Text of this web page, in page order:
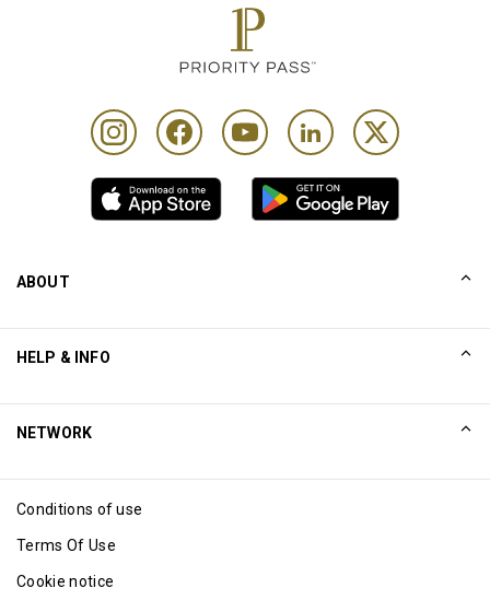
ABOUT
Excellence Awards
Blog
HELP & INFO
NETWORK
Conditions of use
Terms Of Use
Cookie notice